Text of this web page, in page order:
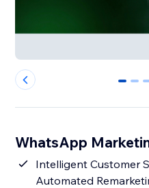
0 1 2
WhatsApp
Intelligent Customer
Automated